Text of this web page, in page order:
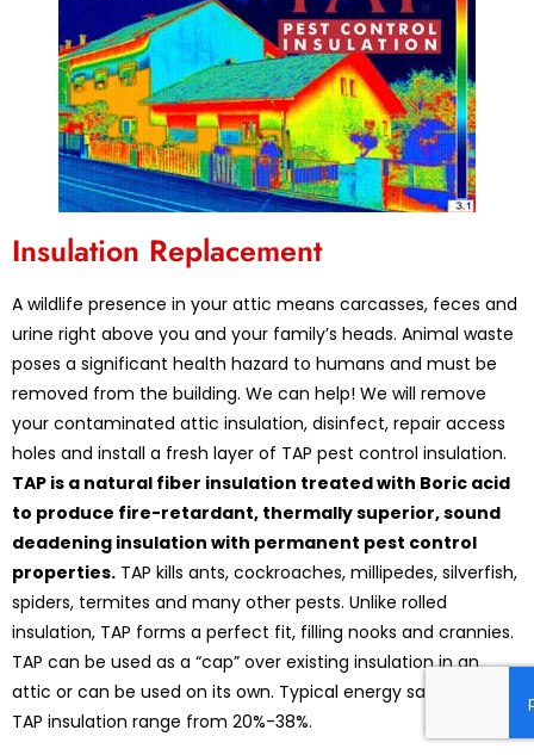
Insulation Replacement
A wildlife presence in your attic means carcasses, feces and
urine right above you and your family’s heads. Animal waste
poses a significant health hazard to humans and must be
removed from the building. We can help! We will remove
your contaminated attic insulation, disinfect, repair access
holes and install a fresh layer of TAP pest control insulation.
TAP is a natural fiber insulation treated with Boric acid
to produce fire-retardant, thermally superior, sound
deadening insulation with permanent pest control
properties. TAP kills ants, cockroaches, millipedes, silverfish,
spiders, termites and many other pests. Unlike rolled
insulation, TAP forms a perfect fit, filling nooks and crannies.
TAP can be used as a “cap” over existing insulation in an
attic or can be used on its own. Typical energy savings with
TAP insulation range from 20%-38%.